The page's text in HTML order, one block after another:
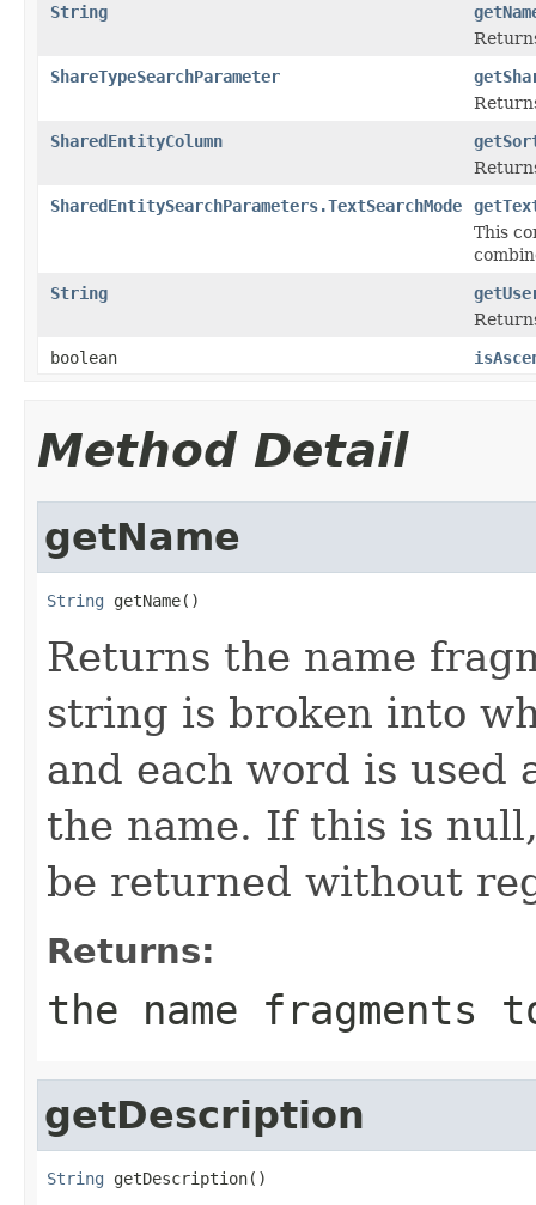
String
ShareTypeSearchParameter
SharedEntityColumn
SharedEntitySearchParameters.TextSearchMode
This
String
boolean
Method Detail
getName
String getName()
Returns the name
string is broken into
and each word is used
the name. If this is
be returned without
Returns:
the name fragments
getDescription
String getDescription()